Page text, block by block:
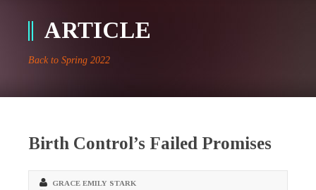
ARTICLE
Back to Spring 2022
Birth Control’s Failed Promises
GRACE EMILY STARK